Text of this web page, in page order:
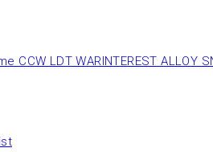
CCW LDT WARINTEREST